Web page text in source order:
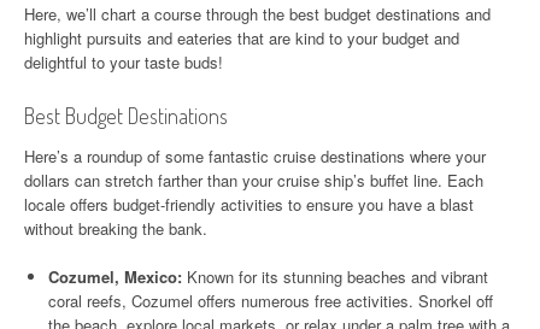
Here, we’ll chart a course through the best budget destinations and
highlight pursuits and eateries that are kind to your budget and
delightful to your taste buds!
Best Budget Destinations
Here’s a roundup of some fantastic cruise destinations where your
dollars can stretch farther than your cruise ship’s buffet line. Each
locale offers budget-friendly activities to ensure you have a blast
without breaking the bank.
Cozumel, Mexico: Known for its stunning beaches and vibrant
coral reefs, Cozumel offers numerous free activities. Snorkel off